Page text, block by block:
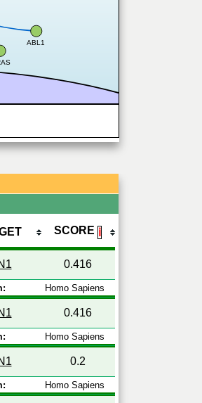
ABL1
SCORE ℹ
0.416
Homo Sapiens
0.416
Homo Sapiens
0.2
Homo Sapiens